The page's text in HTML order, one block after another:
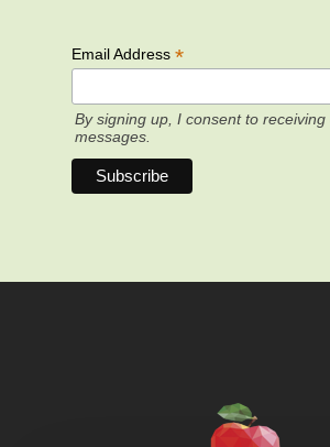
Email Address *
By signing up, I consent to receiving
messages.